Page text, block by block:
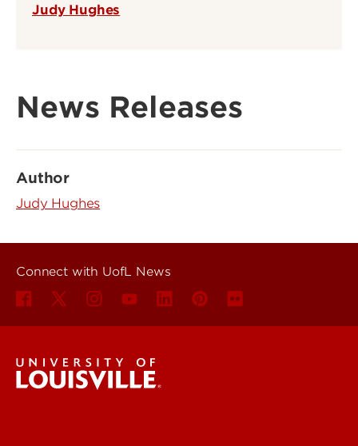
Judy Hughes
News Releases
Author
Judy Hughes
Connect with UofL News